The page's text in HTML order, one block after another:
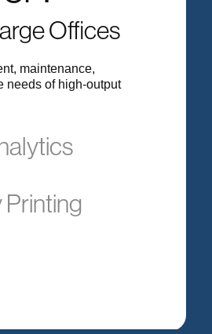
Offices
maintenance,
needs of high-output